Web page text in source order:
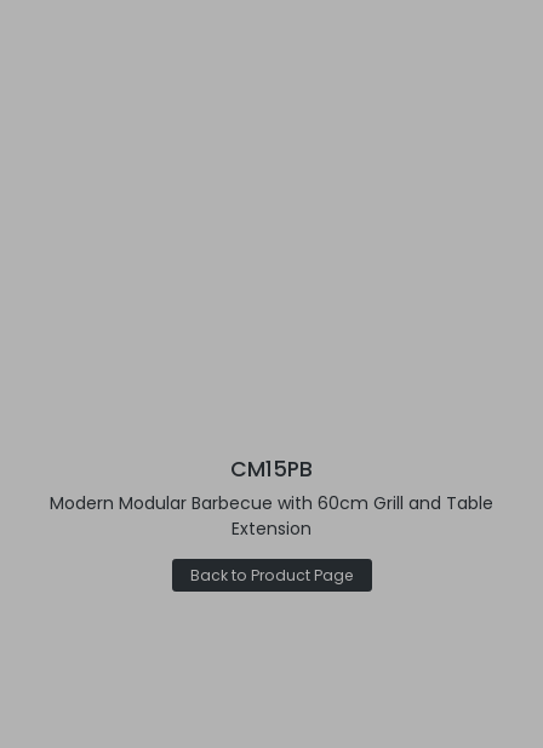
CM15PB
Modern Modular Barbecue with 60cm Grill and Table
Extension
Back to Product Page